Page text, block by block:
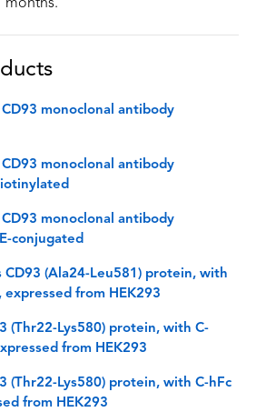
months.
monoclonal antibody
monoclonal antibody
monoclonal antibody
conjugated
CD93 (Ala24-Leu581) protein, with
expressed from HEK293
(Thr22-Lys580) protein, with C-
from HEK293
(Thr22-Lys580) protein, with C-hFc
from HEK293